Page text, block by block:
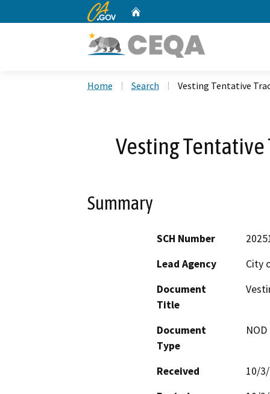
CA.gov
Home Search Vesting Tentative
Vesting Tentative
Summary
SCH Number
Lead Agency
City
Document
Title
Document
Type
Received
10/